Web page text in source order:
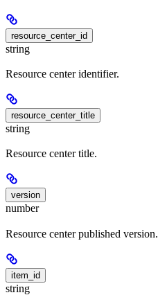
resource_center_id
string
Resource center identifier.
resource_center_title
string
Resource center title.
version
number
Resource center published version.
item_id
string